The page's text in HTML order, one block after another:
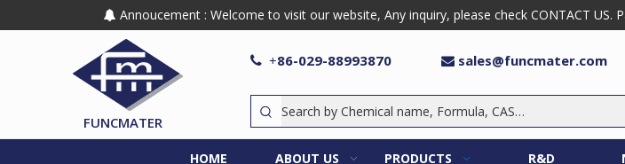
 Annoucement : Welcome to visit our website, Any inquiry, please check CONTACT
FUNCMATER
 +86-029-88993870  sales@funcmater.com
HOME ABOUT US PRODUCTS R&D